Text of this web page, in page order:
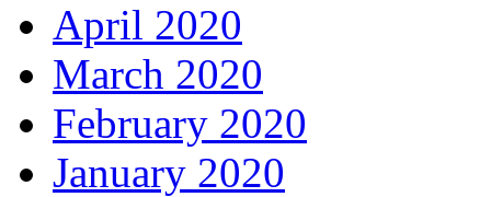
April 2020
March 2020
February 2020
January 2020